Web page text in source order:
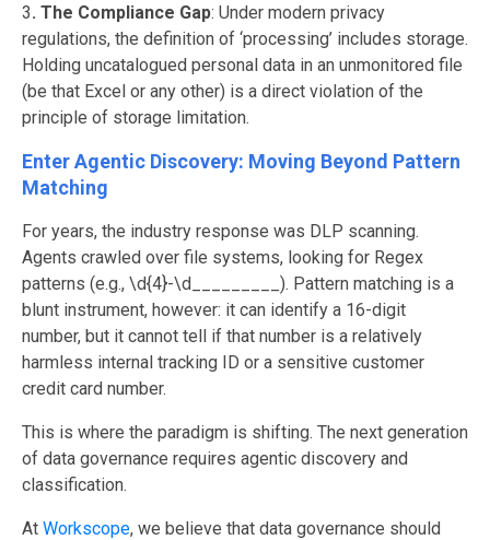
3. The Compliance Gap: Under modern privacy
regulations, the definition of ‘processing’ includes storage.
Holding uncatalogued personal data in an unmonitored file
(be that Excel or any other) is a direct violation of the
principle of storage limitation.
Enter Agentic Discovery: Moving Beyond Pattern
Matching
For years, the industry response was DLP scanning.
Agents crawled over file systems, looking for Regex
patterns (e.g., \d{4}-\d_________). Pattern matching is a
blunt instrument, however: it can identify a 16-digit
number, but it cannot tell if that number is a relatively
harmless internal tracking ID or a sensitive customer
credit card number.
This is where the paradigm is shifting. The next generation
of data governance requires agentic discovery and
classification.
At Workscope, we believe that data governance should